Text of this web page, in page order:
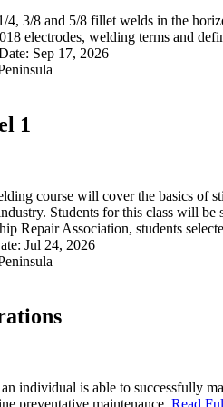
4, 3/8 and 5/8 fillet welds in the
electrodes, welding terms and
Sep 17, 2026
1
course will cover the basics of
Students for this class will
Repair Association, students
Jul 24, 2026
individual is able to successfully
preventative maintenance. Read